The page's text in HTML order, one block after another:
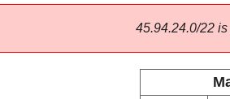
45.94.24.0/22